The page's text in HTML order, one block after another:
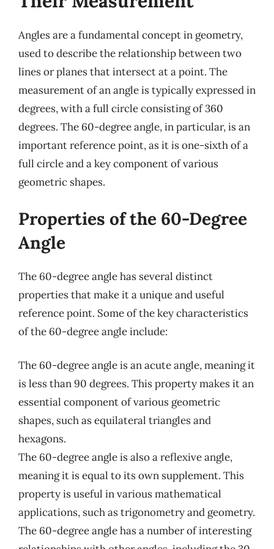
Angles are a fundamental concept in geometry,
used to describe the relationship between two
lines or planes that intersect at a point. The
measurement of an angle is typically expressed in
degrees, with a full circle consisting of 360
degrees. The 60-degree angle, in particular, is an
important reference point, as it is one-sixth of a
full circle and a key component of various
geometric shapes.
Properties of the 60-Degree
Angle
The 60-degree angle has several distinct
properties that make it a unique and useful
reference point. Some of the key characteristics
of the 60-degree angle include:
The 60-degree angle is an acute angle, meaning it
is less than 90 degrees. This property makes it an
essential component of various geometric
shapes, such as equilateral triangles and
hexagons.
The 60-degree angle is also a reflexive angle,
meaning it is equal to its own supplement. This
property is useful in various mathematical
applications, such as trigonometry and geometry.
The 60-degree angle has a number of interesting